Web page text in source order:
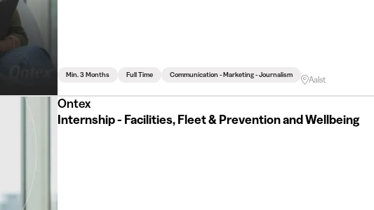
Min. 3 Months Full Time Communication - Marketing - Journalism
Aalst
Ontex
Internship - Facilities, Fleet & Prevention and Wellbeing